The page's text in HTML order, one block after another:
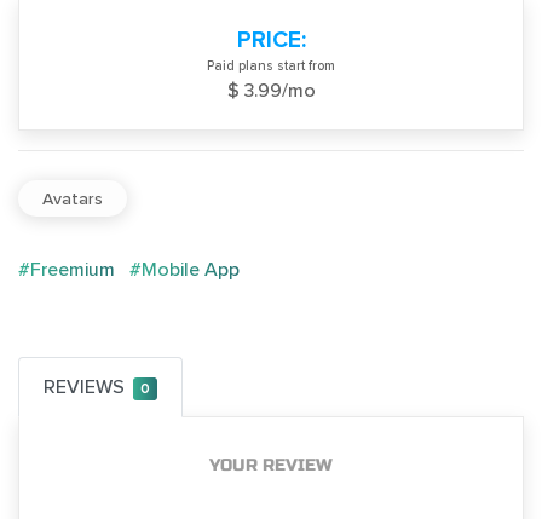
PRICE:
Paid plans start from
$ 3.99/mo
Avatars
#Freemium #Mobile App
REVIEWS 0
YOUR REVIEW